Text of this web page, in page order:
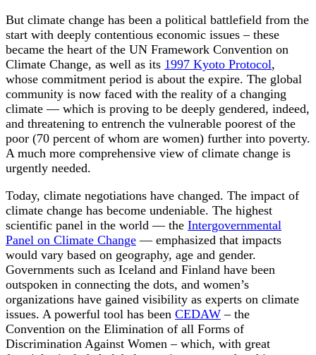
But climate change has been a political battlefield from the
start with deeply contentious economic issues – these
became the heart of the UN Framework Convention on
Climate Change, as well as its 1997 Kyoto Protocol,
whose commitment period is about the expire. The global
community is now faced with the reality of a changing
climate — which is proving to be deeply gendered, indeed,
and threatening to entrench the vulnerable poorest of the
poor (70 percent of whom are women) further into poverty.
A much more comprehensive view of climate change is
urgently needed.
Today, climate negotiations have changed. The impact of
climate change has become undeniable. The highest
scientific panel in the world — the Intergovernmental
Panel on Climate Change — emphasized that impacts
would vary based on geography, age and gender.
Governments such as Iceland and Finland have been
outspoken in connecting the dots, and women’s
organizations have gained visibility as experts on climate
issues. A powerful tool has been CEDAW – the
Convention on the Elimination of all Forms of
Discrimination Against Women – which, with great